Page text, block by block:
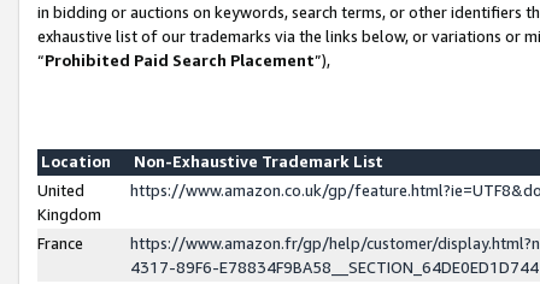
in bidding or auctions on keywords, search terms, or other identifiers
exhaustive list of our trademarks via the links below, or variations or
“Prohibited Paid Search Placement”),
Location
Non-Exhaustive Trademark List
United
Kingdom
https://www.amazon.co.uk/gp/
France
https://www.amazon.fr/gp/help/customer/
4317-89F6-